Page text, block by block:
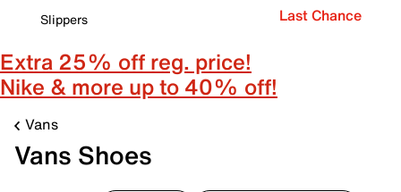
Slippers
Last Chance
Extra 25% off reg. price!
Nike & more up to 40% off!
Vans
Vans Shoes